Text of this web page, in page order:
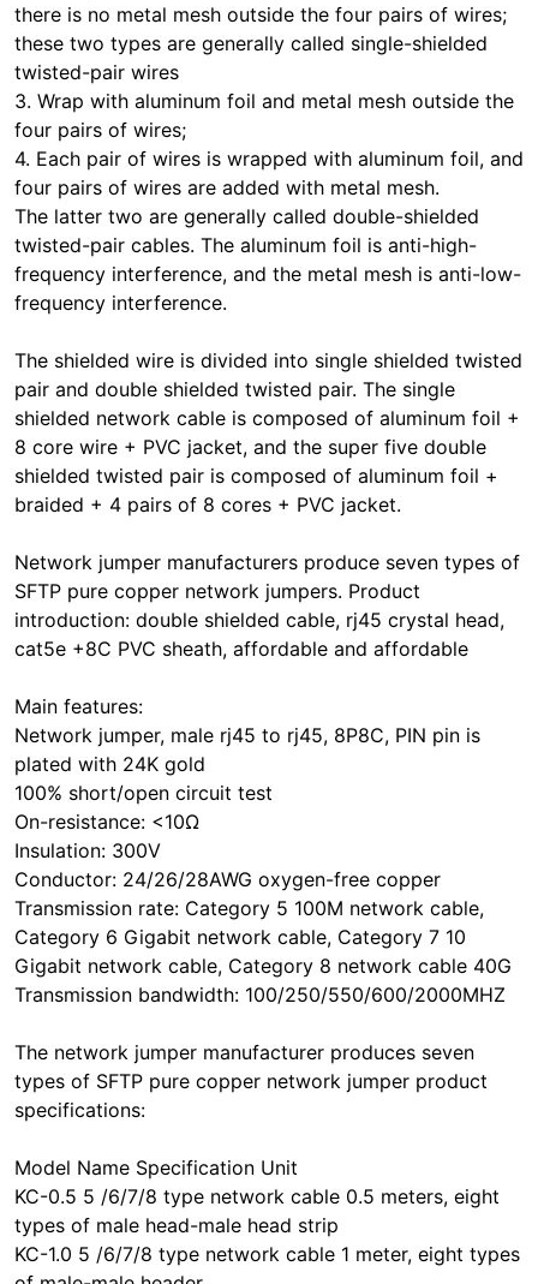
there is no metal mesh outside the four pairs of wires;
these two types are generally called single-shielded
twisted-pair wires
3. Wrap with aluminum foil and metal mesh outside the
four pairs of wires;
4. Each pair of wires is wrapped with aluminum foil, and
four pairs of wires are added with metal mesh.
The latter two are generally called double-shielded
twisted-pair cables. The aluminum foil is anti-high-
frequency interference, and the metal mesh is anti-low-
frequency interference.
The shielded wire is divided into single shielded twisted
pair and double shielded twisted pair. The single
shielded network cable is composed of aluminum foil +
8 core wire + PVC jacket, and the super five double
shielded twisted pair is composed of aluminum foil +
braided + 4 pairs of 8 cores + PVC jacket.
Network jumper manufacturers produce seven types of
SFTP pure copper network jumpers. Product
introduction: double shielded cable, rj45 crystal head,
cat5e +8C PVC sheath, affordable and affordable
Main features:
Network jumper, male rj45 to rj45, 8P8C, PIN pin is
plated with 24K gold
100% short/open circuit test
On-resistance: <10Ω
Insulation: 300V
Conductor: 24/26/28AWG oxygen-free copper
Transmission rate: Category 5 100M network cable,
Category 6 Gigabit network cable, Category 7 10
Gigabit network cable, Category 8 network cable 40G
Transmission bandwidth: 100/250/550/600/2000MHZ
The network jumper manufacturer produces seven
types of SFTP pure copper network jumper product
specifications:
Model Name Specification Unit
KC-0.5 5 /6/7/8 type network cable 0.5 meters, eight
types of male head-male head strip
KC-1.0 5 /6/7/8 type network cable 1 meter, eight types